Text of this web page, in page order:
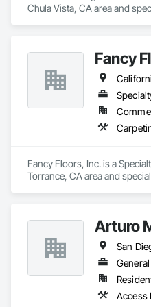
current and future projects.
"We believe that each
relationship"
Jonathan Calderon
Manager
M: 310-344-3787
Chula Vista, CA area and
Fancy
Fancy Floors, Inc. is a
Torrance, CA area and
Arturo
San
Access